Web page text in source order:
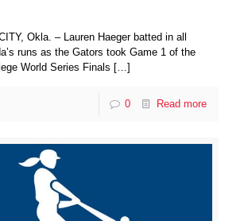
Okla. – Lauren Haeger batted in all
runs as the Gators took Game 1 of the
World Series Finals […]
0 Read more